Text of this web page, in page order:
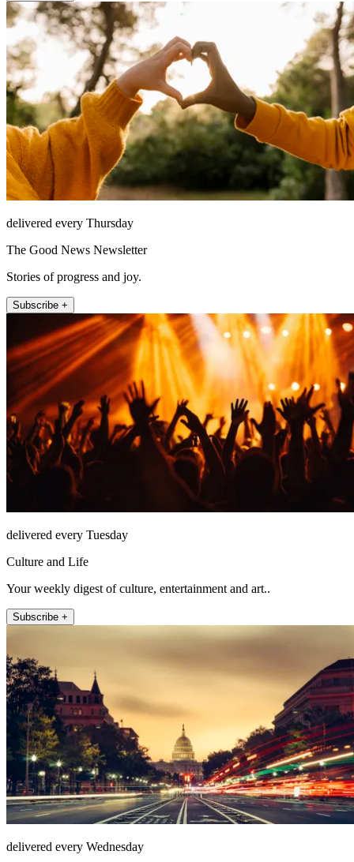
delivered every Thursday
The Good News Newsletter
Stories of progress and joy.
Subscribe +
delivered every Tuesday
Culture and Life
Your weekly digest of culture, entertainment and art..
Subscribe +
delivered every Wednesday